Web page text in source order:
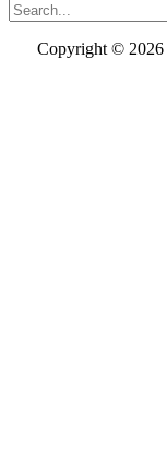
Copyright © 2026